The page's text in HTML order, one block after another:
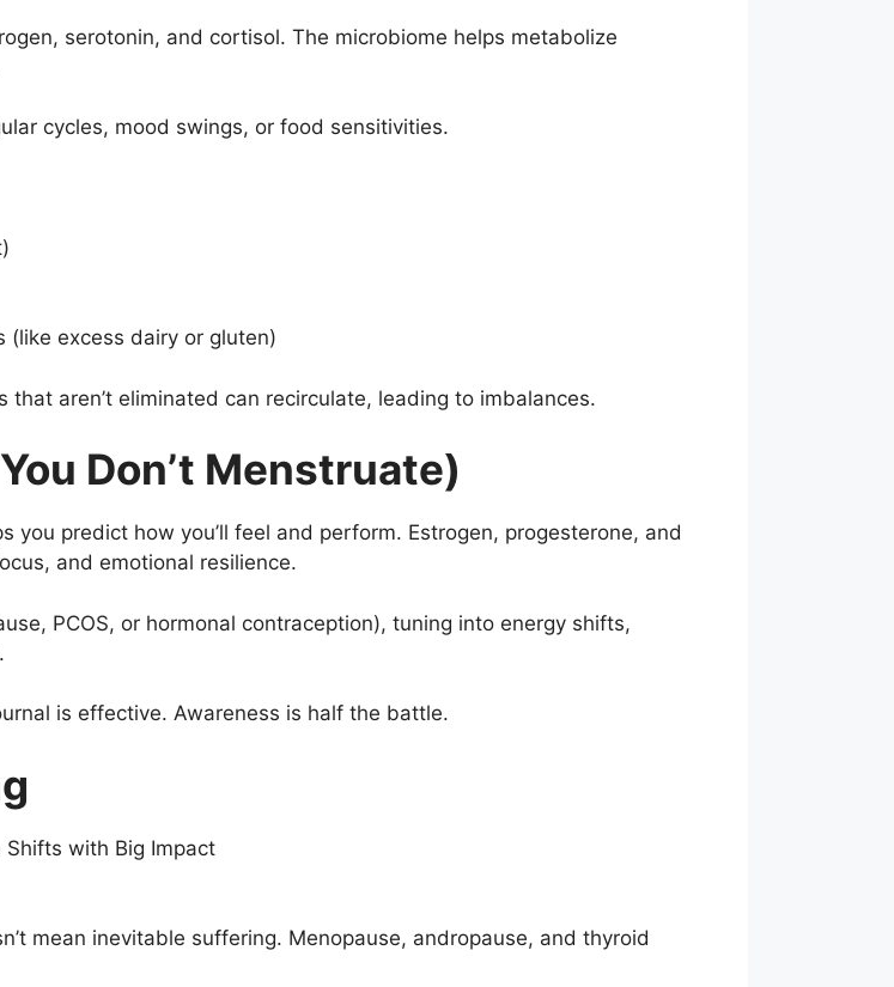
serotonin, and cortisol. The microbiome helps metabolize
cycles, mood swings, or food sensitivities.
excess dairy or gluten)
aren’t eliminated can recirculate, leading to imbalances.
Don’t Menstruate)
predict how you’ll feel and perform. Estrogen, progesterone, and
and emotional resilience.
PCOS, or hormonal contraception), tuning into energy shifts,
is effective. Awareness is half the battle.
mean inevitable suffering. Menopause, andropause, and thyroid